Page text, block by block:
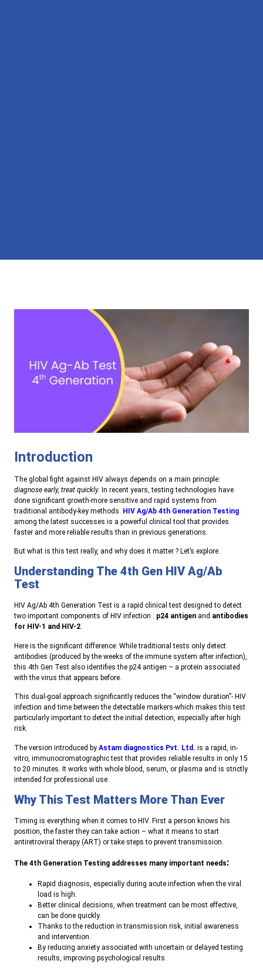
Introduction
The global fight against HIV always depends on a main principle:
diagnose early, treat quickly. In recent years, testing technologies have
done significant growth-more sensitive and rapid systems from
traditional antibody-key methods. HIV Ag/Ab 4th Generation Testing
among the latest successes is a powerful clinical tool that provides
faster and more reliable results than in previous generations.
But what is this test really, and why does it matter ? Let’s explore.
Understanding The 4th Gen HIV Ag/Ab
Test
HIV Ag/Ab 4th Generation Test is a rapid clinical test designed to detect
two important components of HIV infection : p24 antigen and antibodies
for HIV-1 and HIV-2.
Here is the significant difference: While traditional tests only detect
antibodies (produced by the weeks of the immune system after infection),
this 4th Gen Test also identifies the p24 antigen – a protein associated
with the virus that appears before.
This dual-goal approach significantly reduces the “window duration”- HIV
infection and time between the detectable markers-which makes this test
particularly important to detect the initial detection, especially after high
risk.
The version introduced by Astam diagnostics Pvt. Ltd. is a rapid, in-
vitro, immunocromatographic test that provides reliable results in only 15
to 20 minutes. It works with whole blood, serum, or plasma and is strictly
intended for professional use.
Why This Test Matters More Than Ever
Timing is everything when it comes to HIV. First a person knows his
position, the faster they can take action – what it means to start
antiretroviral therapy (ART) or take steps to prevent transmission.
The 4th Generation Testing addresses many important needs:
Rapid diagnosis, especially during acute infection when the viral
load is high.
Better clinical decisions, when treatment can be most effective,
can be done quickly.
Thanks to the reduction in transmission risk, initial awareness
and intervention.
By reducing anxiety associated with uncertain or delayed testing
results, improving psychological results.